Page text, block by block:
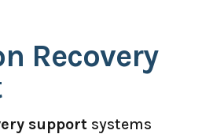
Recovery
supportsystems